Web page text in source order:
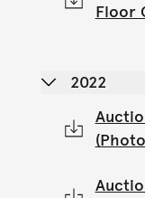
Floor
2022